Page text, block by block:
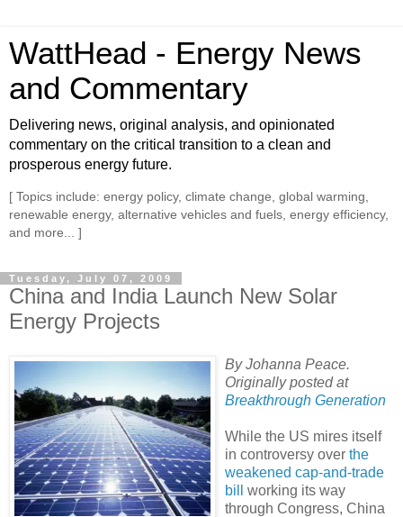
WattHead - Energy News
and Commentary
Delivering news, original analysis, and opinionated
commentary on the critical transition to a clean and
prosperous energy future.
[ Topics include: energy policy, climate change, global warming,
renewable energy, alternative vehicles and fuels, energy efficiency,
and more... ]
Tuesday, July 07, 2009
China and India Launch New Solar
Energy Projects
By Johanna Peace.
Originally posted at
Breakthrough Generation
While the US mires itself
in controversy over the
weakened cap-and-trade
bill
working its way
through Congress, China